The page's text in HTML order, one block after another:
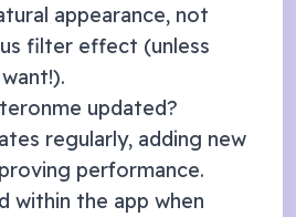
appearance, not
filter effect (unless
updated?
regularly, adding new
performance.
within the app when